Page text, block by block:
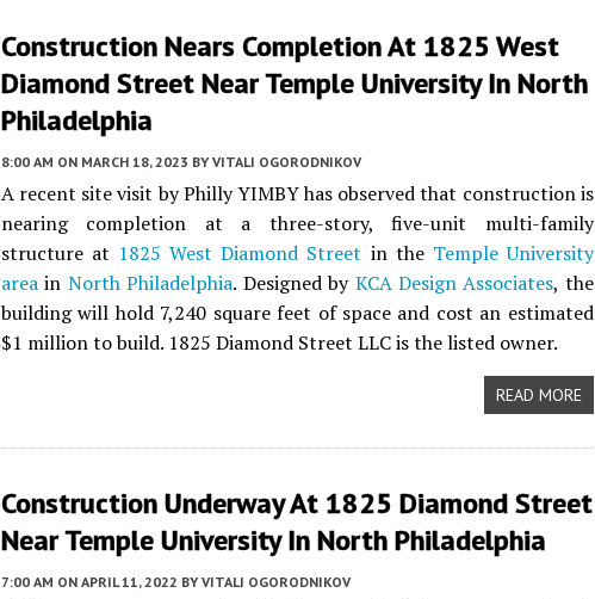
Construction Nears Completion At 1825 West
Diamond Street Near Temple University In North
Philadelphia
8:00 AM ON MARCH 18, 2023 BY VITALI OGORODNIKOV
A recent site visit by Philly YIMBY has observed that construction is
nearing completion at a three-story, five-unit multi-family
structure at 1825 West Diamond Street in the Temple University
area in North Philadelphia. Designed by KCA Design Associates, the
building will hold 7,240 square feet of space and cost an estimated
$1 million to build. 1825 Diamond Street LLC is the listed owner.
READ MORE
Construction Underway At 1825 Diamond Street
Near Temple University In North Philadelphia
7:00 AM ON APRIL 11, 2022 BY VITALI OGORODNIKOV